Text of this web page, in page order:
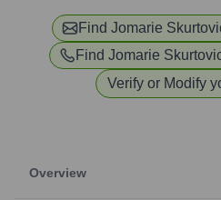
Find Jomarie
Find Jomarie
Verify or Modify
Overview